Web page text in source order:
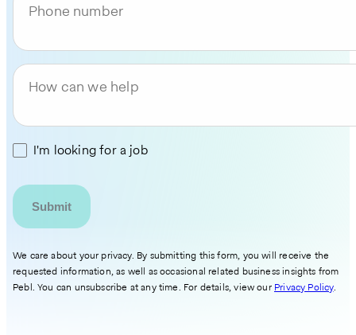
Phone number
How can we help
I'm looking for a job
We care about your privacy. By submitting this form, you will receive the
requested information, as well as occasional related business insights from
Pebl. You can unsubscribe at any time. For details, view our Privacy Policy.